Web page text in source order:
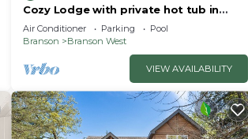
Cozy Lodge with private hot tub in
gated golf resort near Silver Dollar City
Air Conditioner Parking
Pool
Branson
Branson West
VIEW AVAILABILITY